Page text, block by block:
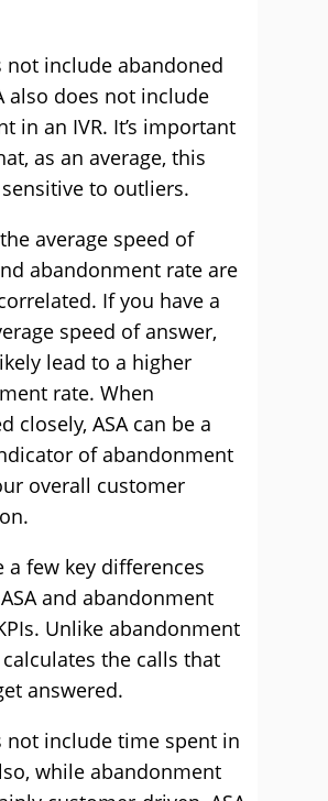
not include abandoned
also does not include
in an IVR. It’s important
as an average, this
to outliers.
average speed of
abandonment rate are
If you have a
speed of answer,
lead to a higher
rate. When
closely, ASA can be a
of abandonment
overall customer
a few key differences
and abandonment
Unlike abandonment
calculates the calls that
answered.
not include time spent in
while abandonment